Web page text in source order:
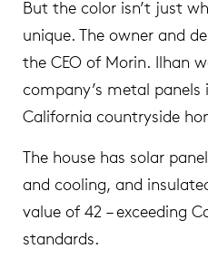
But the color isn’t just
unique. The owner and
the CEO of Morin. Ilhan
company’s metal
California countryside
The house has solar
and cooling, and
value of 42 – exceeding
standards.